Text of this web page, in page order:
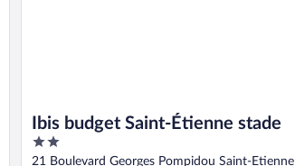
Ibis budget Saint-Étienne stade
2
out
21 Boulevard Georges Pompidou Saint-Etienne